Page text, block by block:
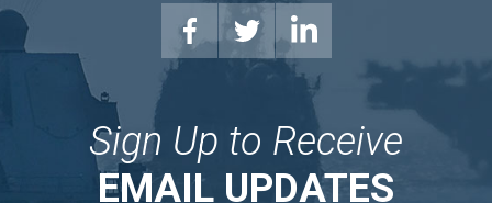
Sign Up to Receive
EMAIL UPDATES